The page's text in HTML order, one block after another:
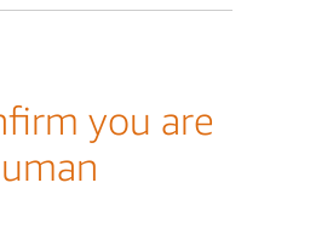
you are